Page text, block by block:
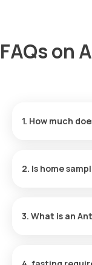
FAQs on
1. How much
2. Is home
3. What is an